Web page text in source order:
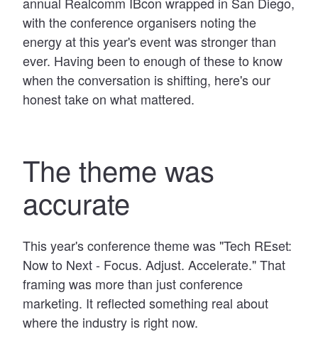
with the conference organisers noting the
energy at this year's event was stronger than
ever. Having been to enough of these to know
when the conversation is shifting, here's our
honest take on what mattered.
The theme was
accurate
This year's conference theme was "Tech REset:
Now to Next - Focus. Adjust. Accelerate." That
framing was more than just conference
marketing. It reflected something real about
where the industry is right now.